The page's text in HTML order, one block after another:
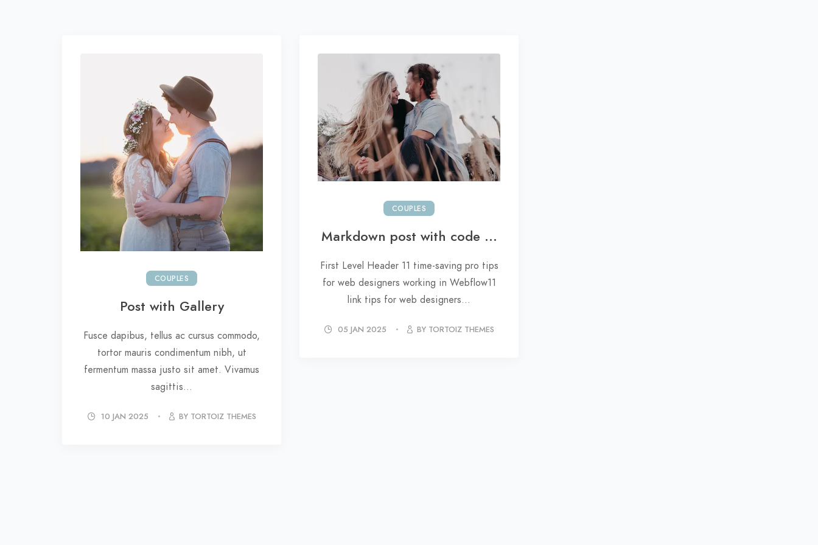
COUPLES
Post with Gallery
Fusce dapibus, tellus ac cursus commodo,
tortor mauris condimentum nibh, ut
fermentum massa justo sit amet. Vivamus
sagittis...
10 JAN 2025 BY TORTOIZ THEMES
COUPLES
Markdown post with code ...
First Level Header 11 time-saving pro tips
for web designers working in Webflow11
link tips for web designers...
05 JAN 2025 BY TORTOIZ THEMES